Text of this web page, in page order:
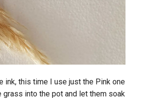
ink, this time I use just the Pink one
into the pot and let them soak